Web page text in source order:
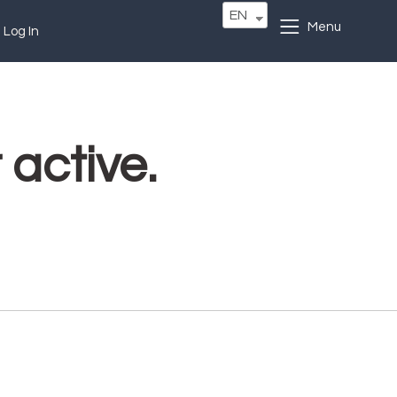
Log In
EN
Menu